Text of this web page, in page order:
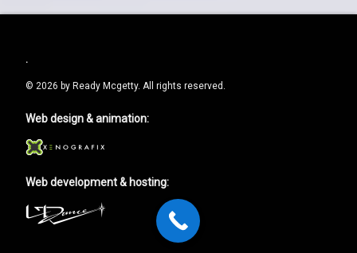
.
© 2026 by Ready Mcgetty. All rights reserved.
Web design & animation:
Web development & hosting: